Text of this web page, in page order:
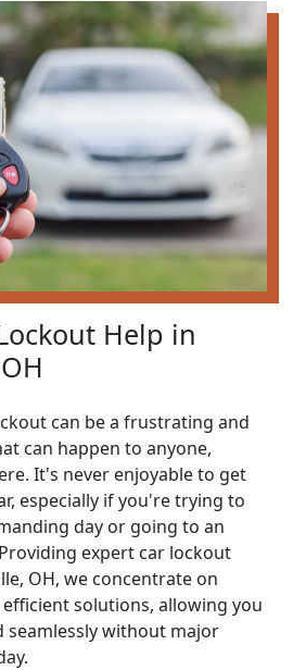
Help in
can be a frustrating and
can happen to anyone,
It's never enjoyable to get
especially if you're trying to
day or going to an
expert car lockout
OH, we concentrate on
solutions, allowing you
without major